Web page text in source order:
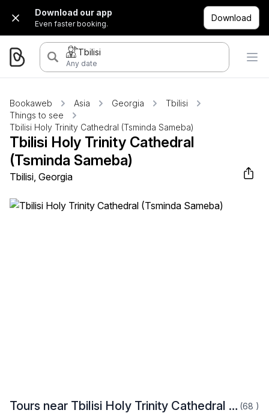
Download our app
Even faster booking.
Download
Tbilisi
Any date
Bookaweb Asia Georgia
Tbilisi
Things to see
Tbilisi Holy Trinity Cathedral (Tsminda Sameba)
Tbilisi Holy Trinity Cathedral
(Tsminda Sameba)
Tbilisi, Georgia
Tours near Tbilisi Holy Trinity Cathedral (Tsminda Sameba) (68 )